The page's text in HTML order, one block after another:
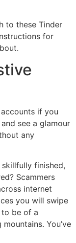
to these Tinder
for
if you
see a glamour
any
finished,
Scammers
internet
you will swipe
be of a
You’ve